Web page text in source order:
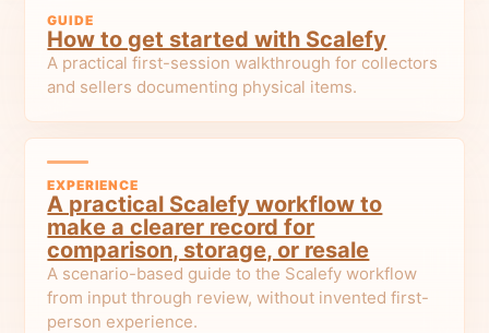
GUIDE
How to get started with Scalefy
A practical first-session walkthrough for collectors
and sellers documenting physical items.
EXPERIENCE
A practical Scalefy workflow to
make a clearer record for
comparison, storage, or resale
A scenario-based guide to the Scalefy workflow
from input through review, without invented first-
person experience.